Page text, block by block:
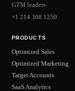
GTM leaders
+1 214 308 1250
PRODUCTS
Optimized Sales
Optimized Marketing
Target Accounts
SaaS Analytics